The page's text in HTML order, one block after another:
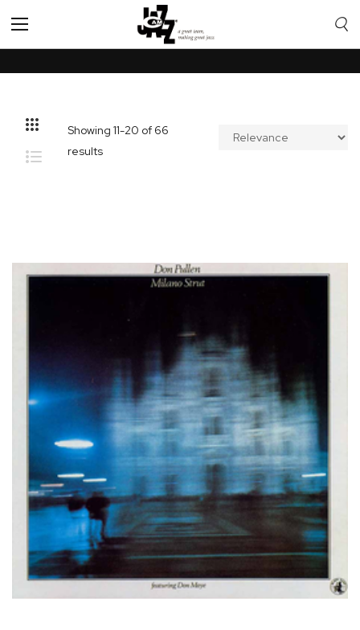
Toggle
Nav
Showing 11-20 of 66
results